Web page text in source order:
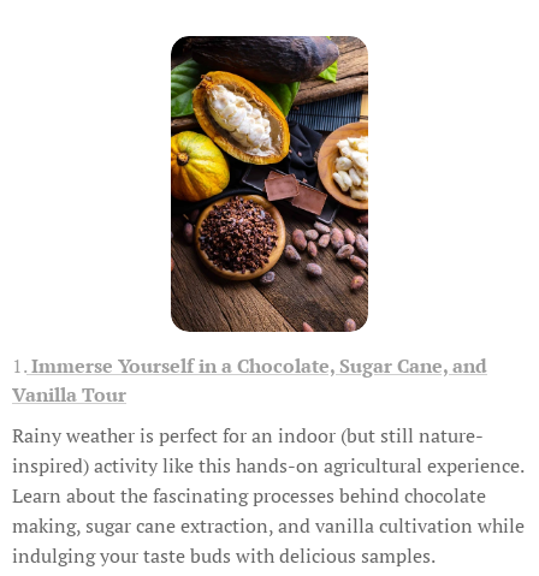
1.Immerse Yourself in a Chocolate, Sugar Cane, and
Vanilla Tour
Rainy weather is perfect for an indoor (but still nature-
inspired) activity like this hands-on agricultural experience.
Learn about the fascinating processes behind chocolate
making, sugar cane extraction, and vanilla cultivation while
indulging your taste buds with delicious samples.